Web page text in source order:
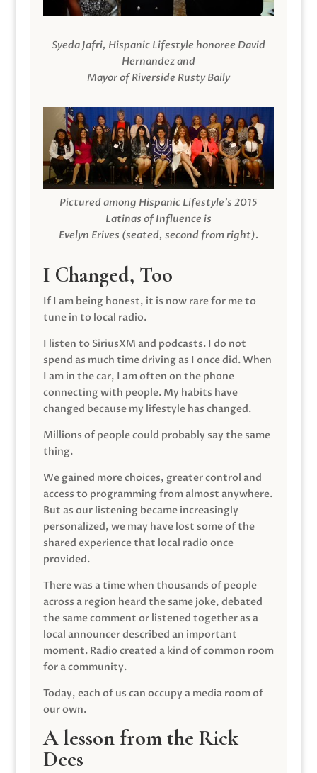
Syeda Jafri, Hispanic Lifestyle honoree David
Hernandez and
Mayor of Riverside Rusty Baily
Pictured among Hispanic Lifestyle’s 2015
Latinas of Influence is
Evelyn Erives (seated, second from right).
I Changed, Too
If I am being honest, it is now rare for me to
tune in to local radio.
I listen to SiriusXM and podcasts. I do not
spend as much time driving as I once did. When
I am in the car, I am often on the phone
connecting with people. My habits have
changed because my lifestyle has changed.
Millions of people could probably say the same
thing.
We gained more choices, greater control and
access to programming from almost anywhere.
But as our listening became increasingly
personalized, we may have lost some of the
shared experience that local radio once
provided.
There was a time when thousands of people
across a region heard the same joke, debated
the same comment or listened together as a
local announcer described an important
moment. Radio created a kind of common room
for a community.
Today, each of us can occupy a media room of
our own.
A lesson from the Rick
Dees